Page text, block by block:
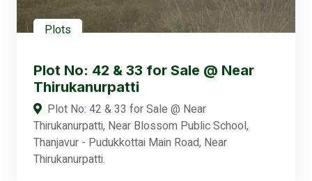
Plots
Plot No: 42 & 33 for Sale @ Near
Thirukanurpatti
Plot No: 42 & 33 for Sale @ Near
Thirukanurpatti, Near Blossom Public School,
Thanjavur - Pudukkottai Main Road, Near
Thirukanurpatti.